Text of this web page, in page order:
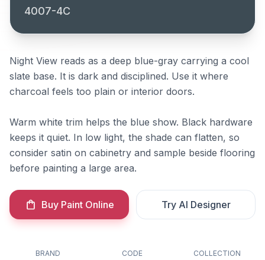
4007-4C
Night View reads as a deep blue-gray carrying a cool
slate base. It is dark and disciplined. Use it where
charcoal feels too plain or interior doors.
Warm white trim helps the blue show. Black hardware
keeps it quiet. In low light, the shade can flatten, so
consider satin on cabinetry and sample beside flooring
before painting a large area.
Buy Paint Online Try AI Designer
BRAND
CODE
COLLECTION